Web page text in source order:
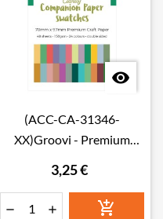

(ACC-CA-31346-
XX)Groovi - Premium
Lights Companion Paper
3,25 €
  